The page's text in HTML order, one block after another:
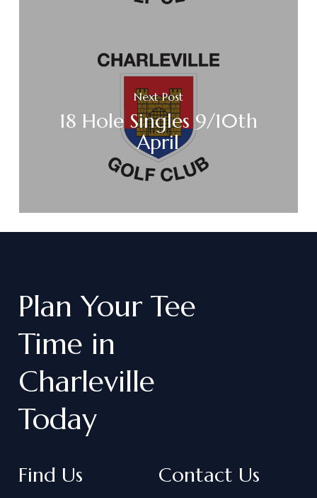
Next Post
18 Hole Singles 9/10th
April
Plan Your Tee
Time in
Charleville
Today
Find Us Contact Us